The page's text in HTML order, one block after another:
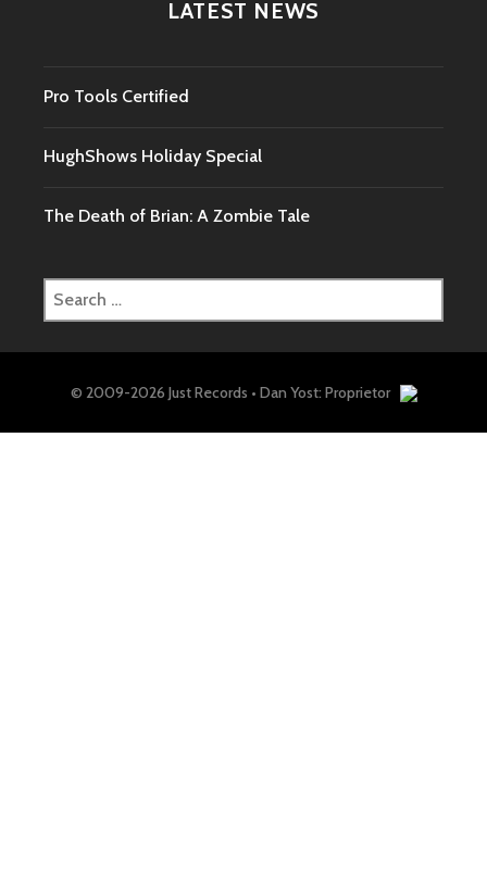
LATEST NEWS
Pro Tools Certified
HughShows Holiday Special
The Death of Brian: A Zombie Tale
Search
for:
© 2009-2026 Just Records • Dan Yost: Proprietor